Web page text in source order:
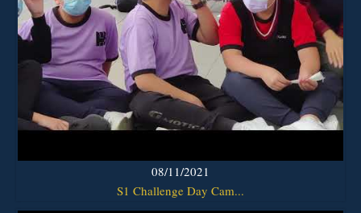
08/11/2021
S1 Challenge Day Cam...